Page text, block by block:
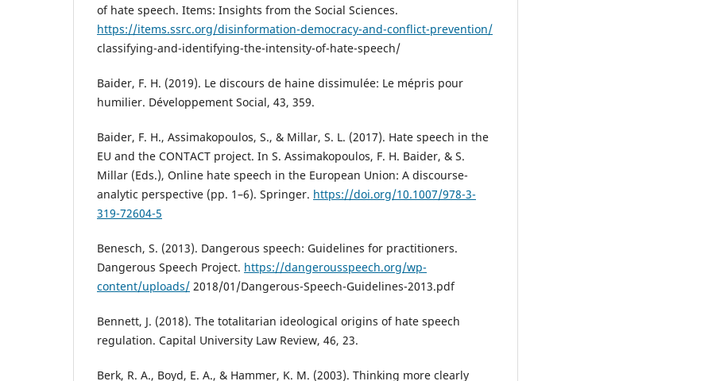
of hate speech. Items: Insights from the Social Sciences.
https://items.ssrc.org/disinformation-democracy-and-conflict-prevention/
classifying-and-identifying-the-intensity-of-hate-speech/
Baider, F. H. (2019). Le discours de haine dissimulée: Le mépris pour
humilier. Développement Social, 43, 359.
Baider, F. H., Assimakopoulos, S., & Millar, S. L. (2017). Hate speech in the
EU and the CONTACT project. In S. Assimakopoulos, F. H. Baider, & S.
Millar (Eds.), Online hate speech in the European Union: A discourse-
analytic perspective (pp. 1–6). Springer. https://doi.org/10.1007/978-3-
319-72604-5
Benesch, S. (2013). Dangerous speech: Guidelines for practitioners.
Dangerous Speech Project. https://dangerousspeech.org/wp-
content/uploads/ 2018/01/Dangerous-Speech-Guidelines-2013.pdf
Bennett, J. (2018). The totalitarian ideological origins of hate speech
regulation. Capital University Law Review, 46, 23.
Berk, R. A., Boyd, E. A., & Hammer, K. M. (2003). Thinking more clearly